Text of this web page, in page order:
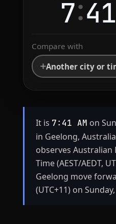
7:41
Compare with
Another city or
It is 7:41 AM on
in Geelong,
observes Australian
Time (AEST/AEDT,
Geelong move
(UTC+11) on